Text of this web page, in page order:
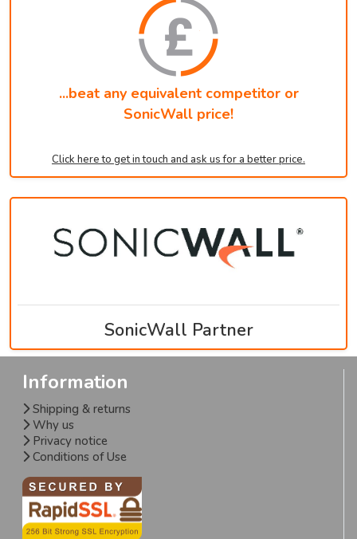
...beat any equivalent competitor or
SonicWall price!
Click here to get in touch and ask us for a better price.
SonicWall Partner
Information
Shipping & returns
Why us
Privacy notice
Conditions of Use